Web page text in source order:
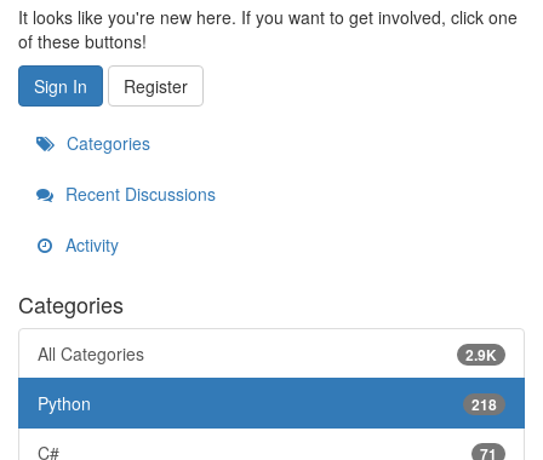
It looks like you're new here. If you want to get involved, click one
of these buttons!
Sign In
Register
Categories
Recent Discussions
Activity
Categories
2.9K
All Categories
218
Python
71
C#